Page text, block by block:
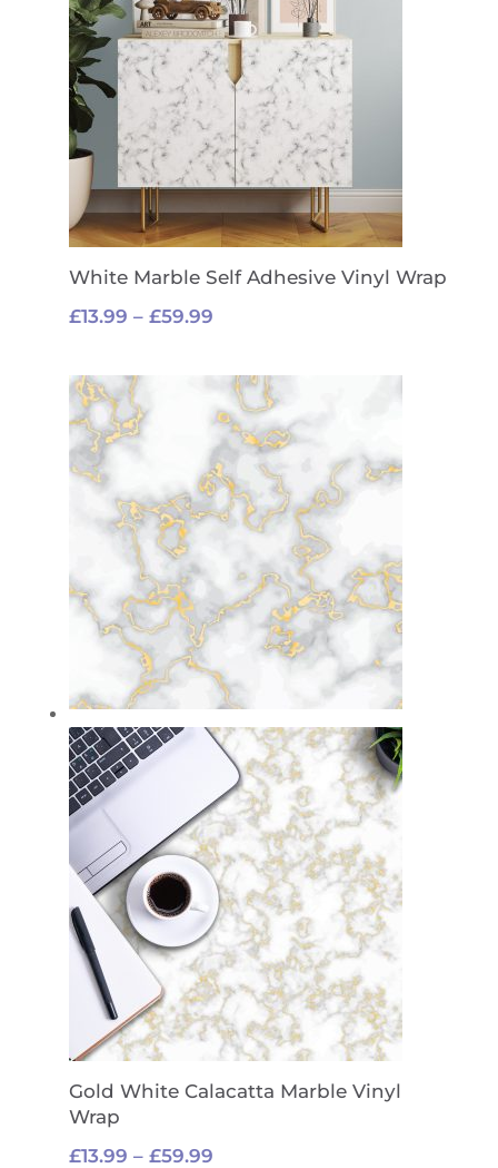
White Marble Self Adhesive Vinyl Wrap
£13.99 – £59.99Price
£13.99
through
£59.99
Gold White Calacatta Marble Vinyl
Wrap
£13.99 – £59.99Price